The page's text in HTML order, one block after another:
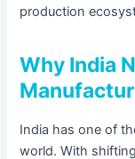
production
Why India
India has one of
world. With